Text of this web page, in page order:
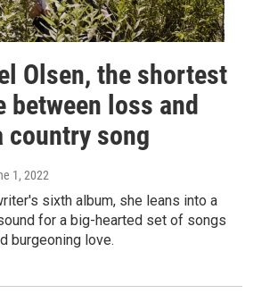
Olsen, the shortest
between loss and
country song
1, 2022
sixth album, she leans into a
for a big-hearted set of songs
burgeoning love.